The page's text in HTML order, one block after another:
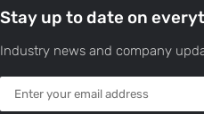
Stay up to date on
Industry news and company